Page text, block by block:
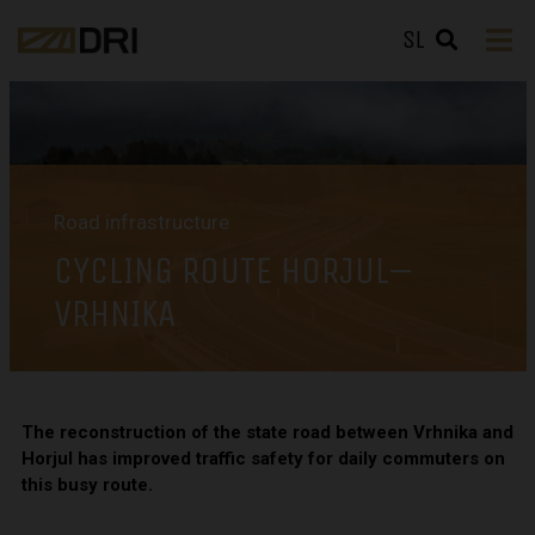
SL
Road infrastructure
CYCLING ROUTE HORJUL–
VRHNIKA
The reconstruction of the state road between Vrhnika and
Horjul has improved traffic safety for daily commuters on
this busy route.